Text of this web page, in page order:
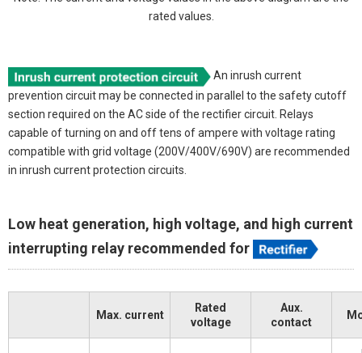
rated values.
An inrush current
prevention circuit may be connected in parallel to the safety cutoff
section required on the AC side of the rectifier circuit. Relays
capable of turning on and off tens of ampere with voltage rating
compatible with grid voltage (200V/400V/690V) are recommended
in inrush current protection circuits.
Low heat generation, high voltage, and high current
interrupting relay recommended for
Max. current
Rated
voltage
Aux.
contact